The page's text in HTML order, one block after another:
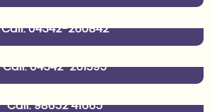
Call:04342-260842
Call:04342-261395
Call:98652 41665